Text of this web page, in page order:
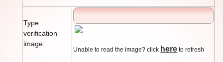
Type
verification
image:
Unable to read the image? click here to refresh